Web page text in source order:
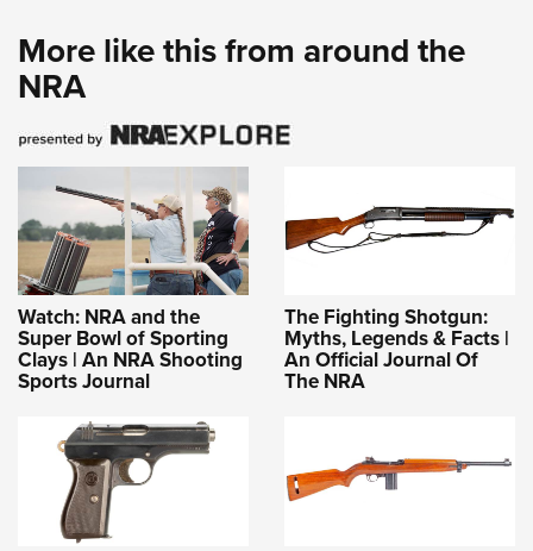
More like this from around the
NRA
Watch: NRA and the
Super Bowl of Sporting
Clays | An NRA Shooting
Sports Journal
The Fighting Shotgun:
Myths, Legends & Facts |
An Official Journal Of
The NRA